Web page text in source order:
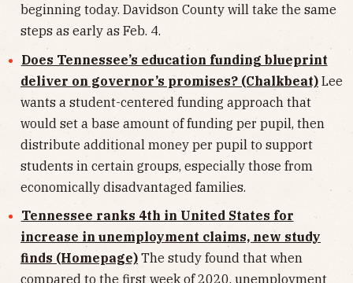
beginning today. Davidson County will take the same
steps as early as Feb. 4.
Does Tennessee’s education funding blueprint
deliver on governor’s promises? (Chalkbeat) Lee
wants a student-centered funding approach that
would set a base amount of funding per pupil, then
distribute additional money per pupil to support
students in certain groups, especially those from
economically disadvantaged families.
Tennessee ranks 4th in United States for
increase in unemployment claims, new study
finds (Homepage) The study found that when
compared to the first week of 2020, unemployment